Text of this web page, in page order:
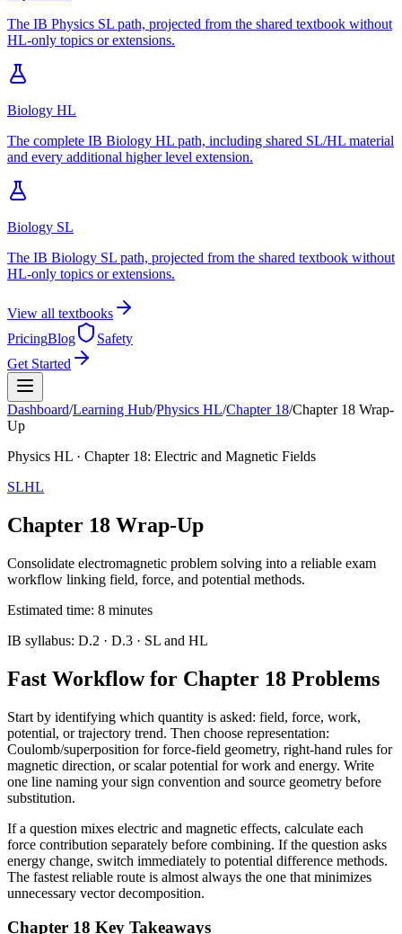
The IB Physics SL path, projected from the shared textbook without
HL-only topics or extensions.
Biology HL
The complete IB Biology HL path, including shared SL/HL material
and every additional higher level extension.
Biology SL
The IB Biology SL path, projected from the shared textbook without
HL-only topics or extensions.
View all textbooks
PricingBlog
Safety
Get Started
Dashboard/Learning Hub/Physics HL/Chapter 18/Chapter 18 Wrap-
Up
Physics HL · Chapter 18: Electric and Magnetic Fields
SLHL
Chapter 18 Wrap-Up
Consolidate electromagnetic problem solving into a reliable exam
workflow linking field, force, and potential methods.
Estimated time: 8 minutes
IB syllabus: D.2 · D.3 · SL and HL
Fast Workflow for Chapter 18 Problems
Start by identifying which quantity is asked: field, force, work,
potential, or trajectory trend. Then choose representation:
Coulomb/superposition for force-field geometry, right-hand rules for
magnetic direction, or scalar potential for work and energy. Write
one line naming your sign convention and source geometry before
substitution.
If a question mixes electric and magnetic effects, calculate each
force contribution separately before combining. If the question asks
energy change, switch immediately to potential difference methods.
The fastest reliable route is almost always the one that minimizes
unnecessary vector decomposition.
Chapter 18 Key Takeaways